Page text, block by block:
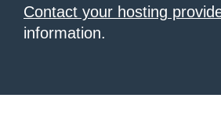
Contact your hosting
information.